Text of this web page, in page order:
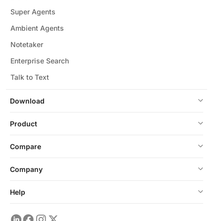
Download
Super Agents
Ambient Agents
Notetaker
Enterprise Search
Talk to Text
Product
Compare
Company
Help